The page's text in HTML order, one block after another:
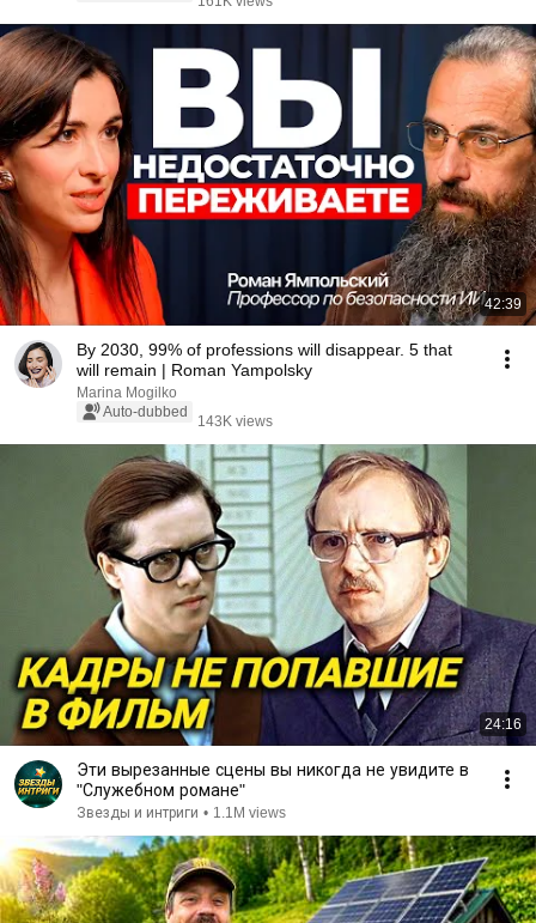
42:39
By 2030, 99% of professions will disappear. 5 that
will remain | Roman Yampolsky
Marina Mogilko
Auto-dubbed
143K views
24:16
Эти вырезанные сцены вы никогда не увидите в
"Служебном романе"
Звезды и интриги • 1.1M views